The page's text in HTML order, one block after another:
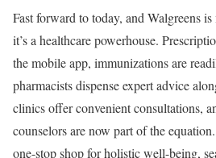
Fast forward to today, and Walgreens
it’s a healthcare powerhouse.
the mobile app, immunizations are
pharmacists dispense expert advice
clinics offer convenient consultations,
counselors are now part of the
one-stop shop for holistic well-being,